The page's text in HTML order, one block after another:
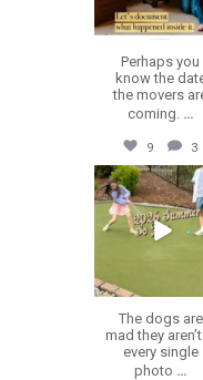
Perhaps you
know the
the movers
coming. ...
9 3
erika.n.roa
Jul 9
The dogs are
mad they
every single
photo ...